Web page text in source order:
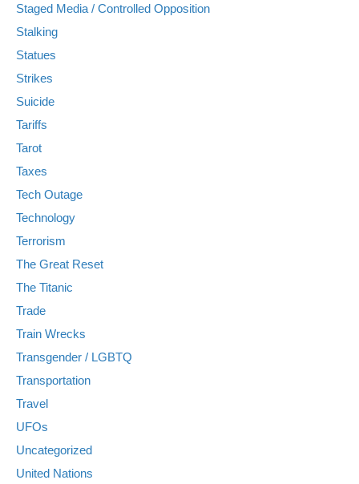
Staged Media / Controlled Opposition
Stalking
Statues
Strikes
Suicide
Tariffs
Tarot
Taxes
Tech Outage
Technology
Terrorism
The Great Reset
The Titanic
Trade
Train Wrecks
Transgender / LGBTQ
Transportation
Travel
UFOs
Uncategorized
United Nations